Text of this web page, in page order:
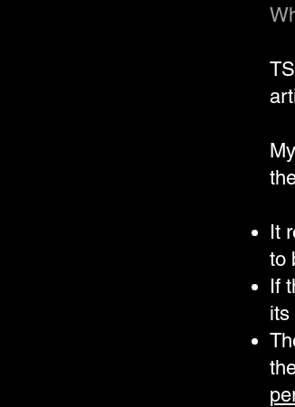
It
to
If
its